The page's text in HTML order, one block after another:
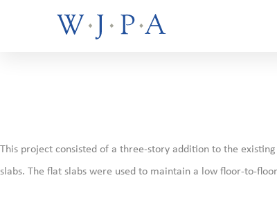
This project consisted of a three-story addition to the
slabs. The flat slabs were used to maintain a low floor-to-